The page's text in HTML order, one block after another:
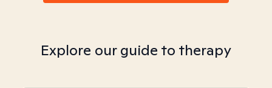
Explore our guide to therapy